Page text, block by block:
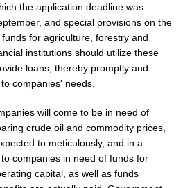
the application deadline was
and special provisions on the
for agriculture, forestry and
institutions should utilize these
loans, thereby promptly and
companies' needs.
will come to be in need of
crude oil and commodity prices,
to meticulously, and in a
companies in need of funds for
capital, as well as funds